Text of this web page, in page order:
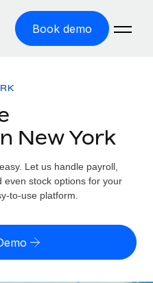
Book demo
entity cost
risk by country
New York
Let us handle payroll,
even stock options for your
to-use platform.